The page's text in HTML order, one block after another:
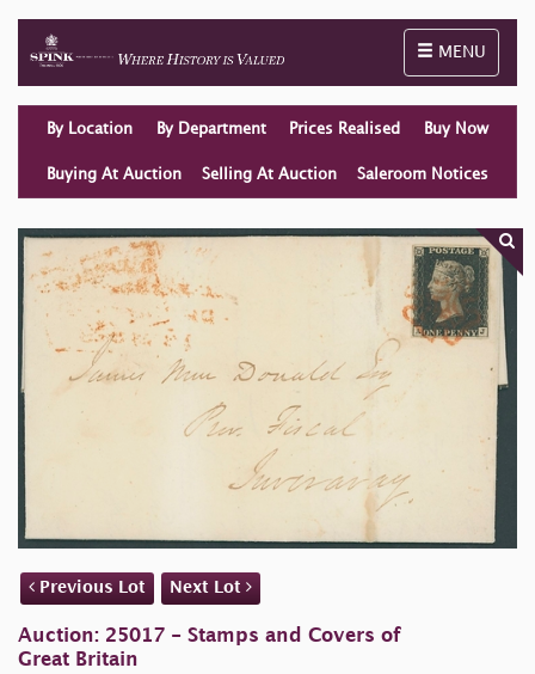
Toggle
MENU
By Location By Department Prices Realised Buy Now
Buying At Auction Selling At Auction Saleroom Notices
Previous Lot Next Lot
Auction: 25017 - Stamps and Covers of
Great Britain